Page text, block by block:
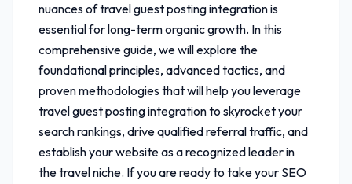
nuances oftravel guest posting integrationis
essential for long-term organic growth. In this
comprehensive guide, we will explore the
foundational principles, advanced tactics, and
proven methodologies that will help you leverage
travel guest posting integrationto skyrocket your
search rankings, drive qualified referral traffic, and
establish your website as a recognized leader in
the travel niche. If you are ready to take your SEO